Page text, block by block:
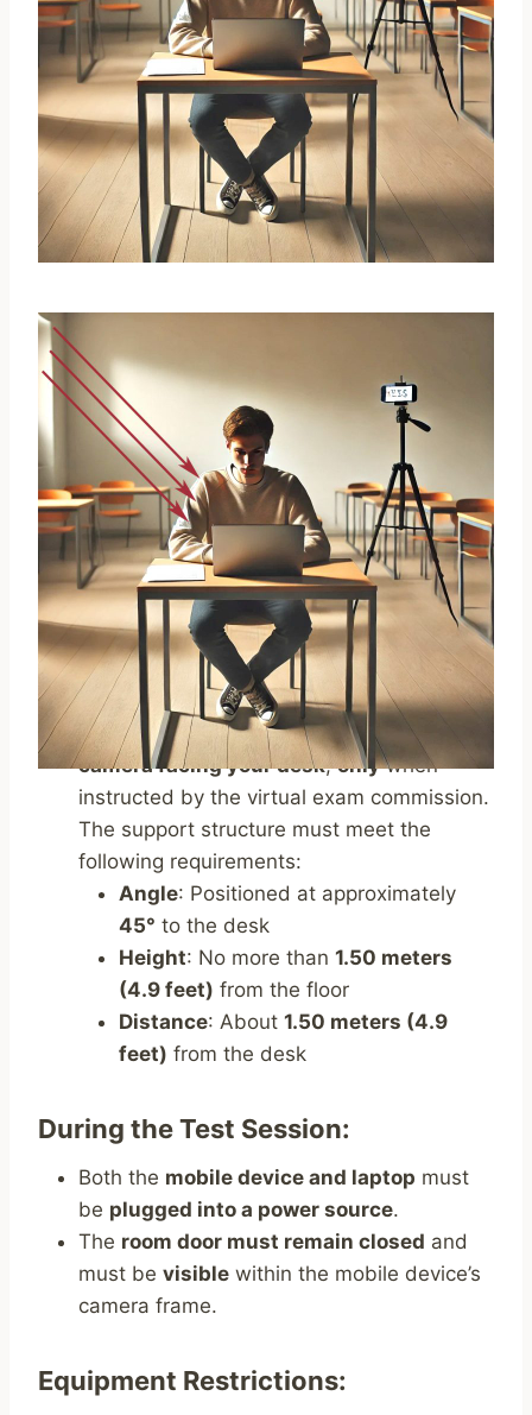
Room Configuration
Select aquiet and well-lit room
in your
home (e.g., study, kitchen, bedroom, etc.).
Position yourlaptop and mobile deviceto
avoid reflections or glare, ensuring that
the primary light source (natural or
artificial) comes preferably from the
right
or left
Place a
support structure
(e.g., bookshelf,
shelf, tripod)
behind you, where you will
position your
mobile devicewith its
camera facing your desk,onlywhen
instructed by the virtual exam commission.
The support structure must meet the
following requirements:
Angle: Positioned at approximately
45° to the desk
Height: No more than 1.50 meters
(4.9 feet) from the floor
Distance: About 1.50 meters (4.9
feet) from the desk
During the Test Session:
Both the mobile device and laptop must
be plugged into a power source.
The room door must remain closed and
must be visible within the mobile device’s
camera frame.
Equipment Restrictions: